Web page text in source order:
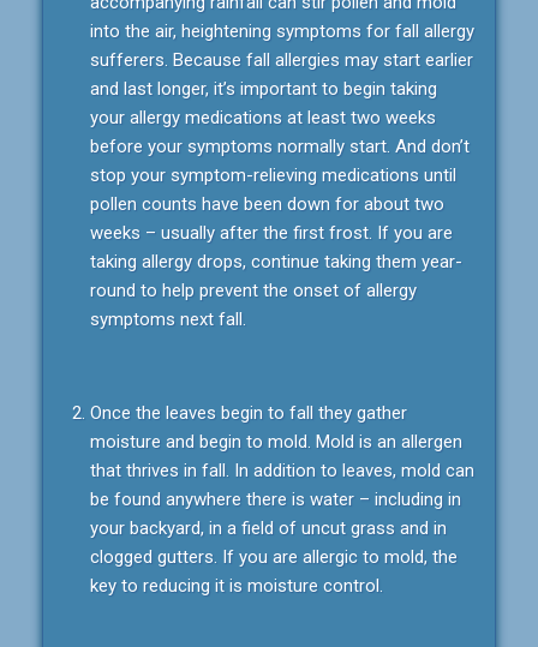
into the air, heightening symptoms for fall allergy
sufferers. Because fall allergies may start earlier
and last longer, it’s important to begin taking
your allergy medications at least two weeks
before your symptoms normally start. And don’t
stop your symptom-relieving medications until
pollen counts have been down for about two
weeks – usually after the first frost. If you are
taking allergy drops, continue taking them year-
round to help prevent the onset of allergy
symptoms next fall.
Once the leaves begin to fall they gather
moisture and begin to mold. Mold is an allergen
that thrives in fall. In addition to leaves, mold can
be found anywhere there is water – including in
your backyard, in a field of uncut grass and in
clogged gutters. If you are allergic to mold, the
key to reducing it is moisture control.